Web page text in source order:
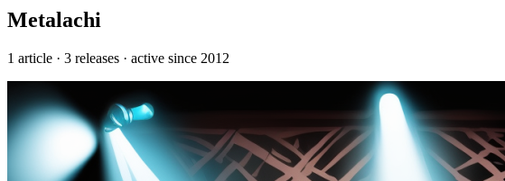
Metalachi
1 article · 3 releases · active since 2012